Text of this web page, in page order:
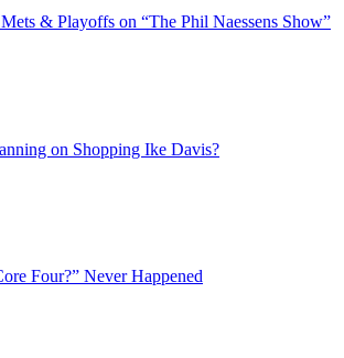
& Playoffs on “The Phil Naessens Show”
on Shopping Ike Davis?
Four?” Never Happened